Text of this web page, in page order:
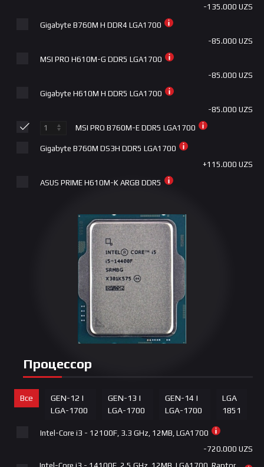
-135.000 UZS
Gigabyte B760M H DDR4 LGA1700
-85.000 UZS
MSI PRO H610M-G DDR5 LGA1700
-85.000 UZS
Gigabyte H610M H DDR5 LGA1700
-85.000 UZS
MSI PRO B760M-E DDR5 LGA1700
Gigabyte B760M DS3H DDR5 LGA1700
+115.000 UZS
ASUS PRIME H610M-K ARGB DDR5
Gigabyte B760M D3HP DDR4 LGA1700
ASUS | PRIME B760M-K DDR5 LGA 1700
ASUS PRIME B760M-K D5
Gigabyte B760M DS3H DDR4 LGA1700
+415.000 UZS
+520.000 UZS
Процессор
Все
GEN-12 |
LGA-1700
GEN-13 |
LGA-1700
GEN-14 |
LGA-1700
LGA
1851
Intel-Core i3 - 12100F, 3.3 GHz, 12MB, LGA1700
-720.000 UZS